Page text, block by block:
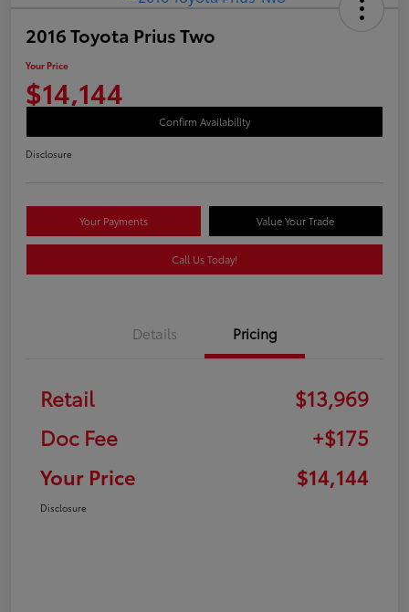
2016 Toyota Prius Two
Your Price
$14,144
Confirm Availability
Disclosure
Your Payments Value Your Trade
Call Us Today!
Details Pricing
Retail
$13,969
Doc Fee
+$175
Your Price
$14,144
Disclosure